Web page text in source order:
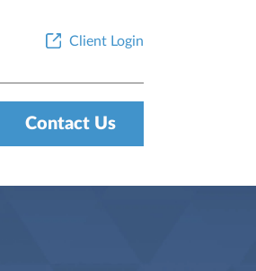
Client Login
Contact Us